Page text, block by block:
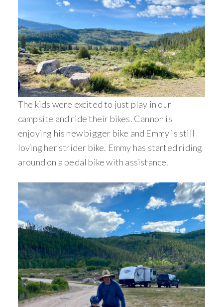
The kids were excited to just play in our
campsite and ride their bikes. Cannon is
enjoying his new bigger bike and Emmy is still
loving her strider bike. Emmy has started riding
around on a pedal bike with assistance.